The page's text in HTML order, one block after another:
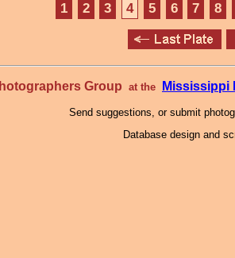
1 2 3 4 5 6 7 8
Group at the Mississippi
Send suggestions, or submit
Database design and